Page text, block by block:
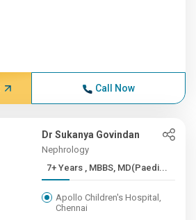
Call Now
Dr Sukanya Govindan
Nephrology
7+ Years , MBBS, MD(Paedi...
Apollo Children's Hospital,
Chennai